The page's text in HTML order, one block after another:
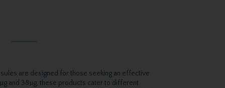
are designed for those seeking an effective
and 38µg, these products cater to different